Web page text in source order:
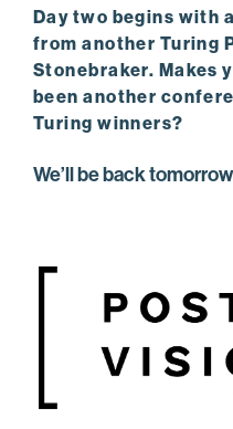
Day two begins with
from another Turing
Stonebraker. Makes
been another
Turing winners?
We’ll be back